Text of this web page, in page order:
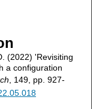
(2022) 'Revisiting
a configuration
, 149, pp. 927-